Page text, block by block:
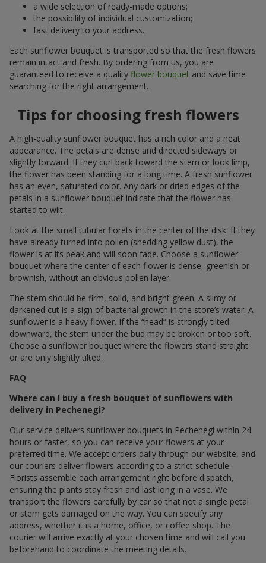
a wide selection of ready-made options;
the possibility of individual customization;
fast delivery to your address.
Each sunflower bouquet is transported so that the fresh flowers
remain intact and fresh. By ordering from us, you are
guaranteed to receive a quality flower bouquet and save time
searching for the right arrangement.
Tips for choosing fresh flowers
A high-quality sunflower bouquet has a rich color and a neat
appearance. The petals are dense and directed sideways or
slightly forward. If they curl back toward the stem or look limp,
the flower has been standing for a long time. A fresh sunflower
has an even, saturated color. Any dark or dried edges of the
petals in a sunflower bouquet indicate that the flower has
started to wilt.
Look at the small tubular florets in the center of the disk. If they
have already turned into pollen (shedding yellow dust), the
flower is at its peak and will soon fade. Choose a sunflower
bouquet where the center of each flower is dense, greenish or
brownish, without an obvious pollen layer.
The stem should be firm, solid, and bright green. A slimy or
darkened cut is a sign of bacterial growth in the store’s water. A
sunflower is a heavy flower. If the “head” is strongly tilted
downward, the stem under the bud may be broken or too soft.
Choose a sunflower bouquet where the flowers stand straight
or are only slightly tilted.
FAQ
Where can I buy a fresh bouquet of sunflowers with
delivery in Pechenegi?
Our service delivers sunflower bouquets in Pechenegi within 24
hours or faster, so you can receive your flowers at your
preferred time. We accept orders daily through our website, and
our couriers deliver flowers according to a strict schedule.
Florists assemble each arrangement right before dispatch,
ensuring the plants stay fresh and last long in a vase. We
transport the flowers carefully by car so that not a single petal
or stem gets damaged on the way. You can specify any
address, whether it is a home, office, or coffee shop. The
courier will arrive exactly at your chosen time and will call you
beforehand to coordinate the meeting details.